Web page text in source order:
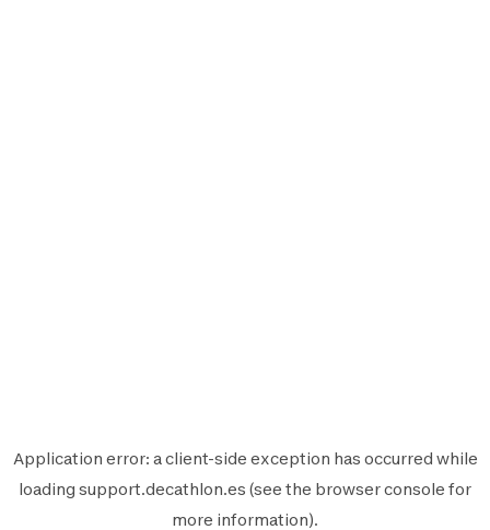
Application error: aclient-side exception has occurred while
loading support.decathlon.es (see the browser console for
more information).